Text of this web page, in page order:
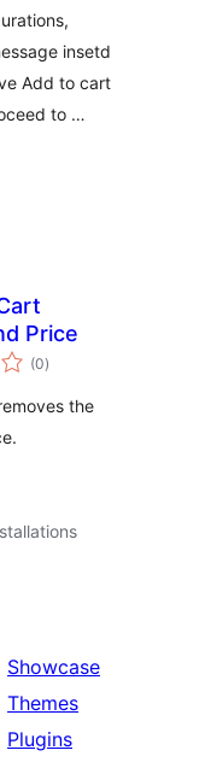
insetd
Add to cart
to …
Price
(0total
ratings
)
the
Showcase
Themes
Plugins